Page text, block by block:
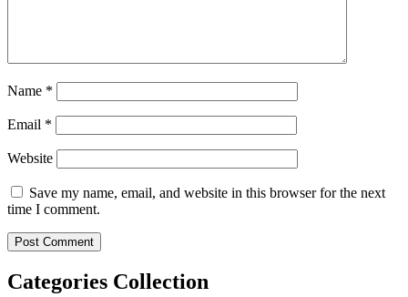
Name *
Email *
Website
Save my name, email, and website in this browser for the next
time I comment.
Categories Collection